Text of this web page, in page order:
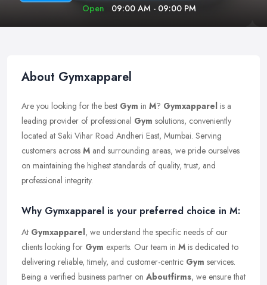
Open
09:00 AM - 09:00 PM
About Gymxapparel
Are you looking for the best Gym in M? Gymxapparel is a
leading provider of professional Gym solutions, conveniently
located at Saki Vihar Road Andheri East, Mumbai. Serving
customers across M and surrounding areas, we pride ourselves
on maintaining the highest standards of quality, trust, and
professional integrity.
Why Gymxapparel is your preferred choice in M:
At Gymxapparel, we understand the specific needs of our
clients looking for Gym experts. Our team in M is dedicated to
delivering reliable, timely, and customer-centric Gym services.
Being a verified business partner on Aboutfirms, we ensure that